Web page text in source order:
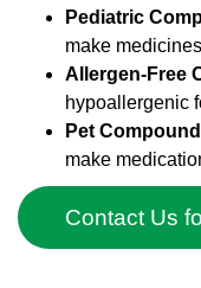
Pediatric
make
Allergen-Free
hypoallergenic
Pet
make
Contact Us